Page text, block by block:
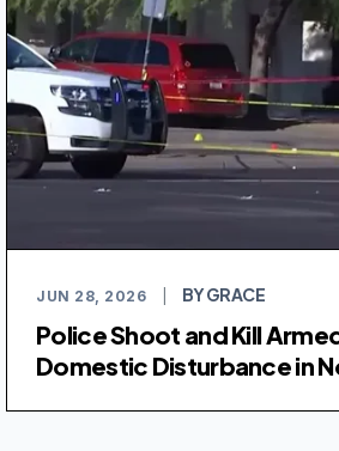
JUN 28, 2026 BY GRACE
Police Shoot and Kill
Domestic Disturbance in